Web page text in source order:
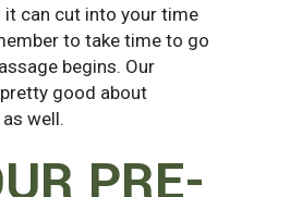
can cut into your time
to take time to go
begins. Our
good about
well.